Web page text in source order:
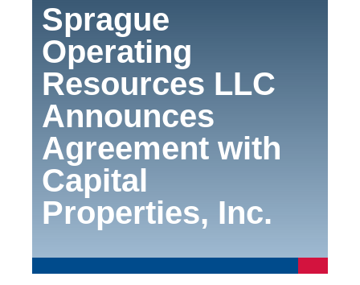
Sprague
Operating
Resources LLC
Announces
Agreement with
Capital
Properties, Inc.